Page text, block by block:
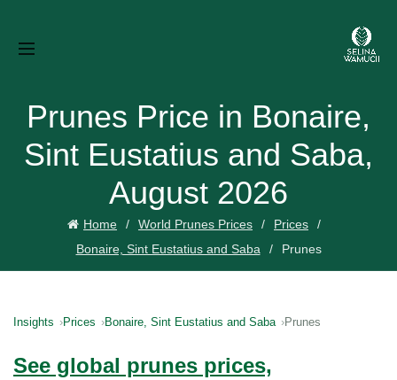
Prunes Price in Bonaire,
Sint Eustatius and Saba,
August 2026
Home World Prunes Prices
Prices
Bonaire, Sint Eustatius and Saba
Prunes
Insights Prices Bonaire, Sint Eustatius and Saba Prunes
See global prunes prices,